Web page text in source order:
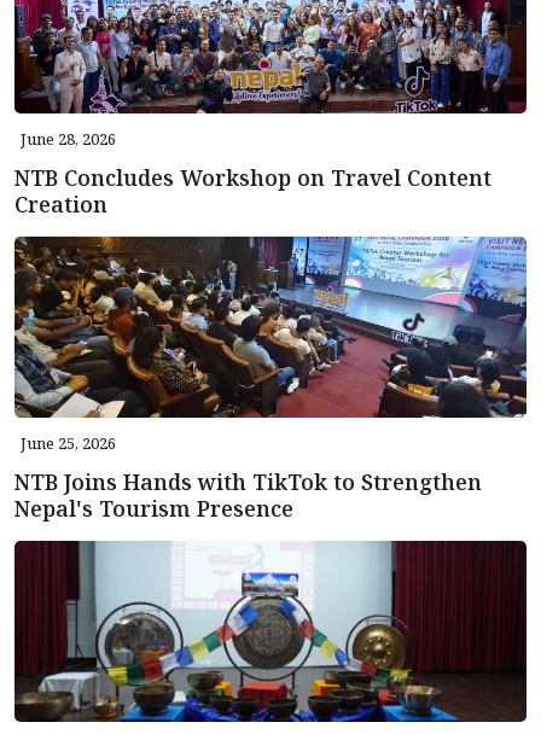
June 28, 2026
NTB Concludes Workshop on Travel Content
Creation
June 25, 2026
NTB Joins Hands with TikTok to Strengthen
Nepal's Tourism Presence